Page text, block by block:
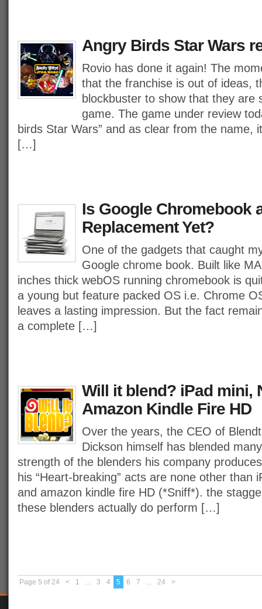
Angry Birds Star Wars
Rovio has done it again! The
that the franchise is out of ideas,
blockbuster to show that they are
game. The game under review
birds Star Wars” and as clear from the name,
[…]
Is Google Chromebook
Replacement Yet?
One of the gadgets that caught
Google chrome book. Built like
inches thick webOS running chromebook is
a young but feature packed OS i.e. Chrome
leaves a lasting impression. But the fact
a complete […]
Will it blend? iPad mini,
Amazon Kindle Fire HD
Over the years, the CEO of
Dickson himself has blended
strength of the blenders his company
his “Heart-breaking” acts are none other than
and amazon kindle fire HD (*Sniff*). the
these blenders actually do perform […]
Page 5 of 24 < 1 ... 3 4 5 6 7 ... 24 >